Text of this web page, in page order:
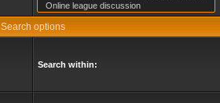
Search options
Search within: